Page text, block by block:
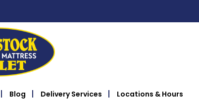
Blog Delivery Services Locations & Hours